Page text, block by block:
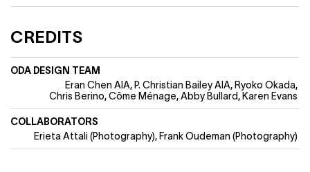
CREDITS
ODA DESIGN TEAM
Eran Chen AIA P. Christian Bailey AIA Ryoko Okada
Chris Berino Côme Ménage, Abby Bullard, Karen Evans
COLLABORATORS
Erieta Attali (Photography) Frank Oudeman (Photography)